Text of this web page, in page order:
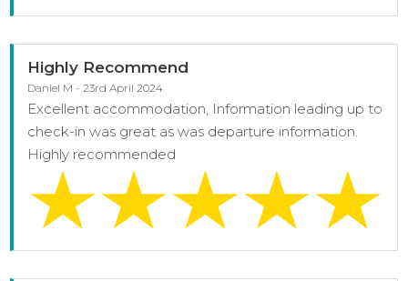
Highly Recommend
Daniel M - 23rd April 2024
Excellent accommodation, Information leading up to
check-in was great as was departure information.
Highly recommended